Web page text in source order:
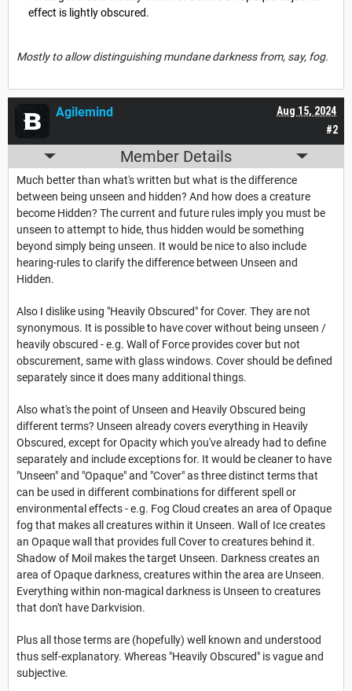
effect is lightly obscured.
Mostly to allow distinguishing mundane darkness from, say, fog.
#2
Aug 15, 2024
Agilemind
Member Details
Much better than what's written but what is the difference
between being unseen and hidden? And how does a creature
become Hidden? The current and future rules imply you must be
unseen to attempt to hide, thus hidden would be something
beyond simply being unseen. It would be nice to also include
hearing-rules to clarify the difference between Unseen and
Hidden.
Also I dislike using "Heavily Obscured" for Cover. They are not
synonymous. It is possible to have cover without being unseen /
heavily obscured - e.g. Wall of Force provides cover but not
obscurement, same with glass windows. Cover should be defined
separately since it does many additional things.
Also what's the point of Unseen and Heavily Obscured being
different terms? Unseen already covers everything in Heavily
Obscured, except for Opacity which you've already had to define
separately and include exceptions for. It would be cleaner to have
"Unseen" and "Opaque" and "Cover" as three distinct terms that
can be used in different combinations for different spell or
environmental effects - e.g. Fog Cloud creates an area of Opaque
fog that makes all creatures within it Unseen. Wall of Ice creates
an Opaque wall that provides full Cover to creatures behind it.
Shadow of Moil makes the target Unseen. Darkness creates an
area of Opaque darkness, creatures within the area are Unseen.
Everything within non-magical darkness is Unseen to creatures
that don't have Darkvision.
Plus all those terms are (hopefully) well known and understood
thus self-explanatory. Whereas "Heavily Obscured" is vague and
subjective.